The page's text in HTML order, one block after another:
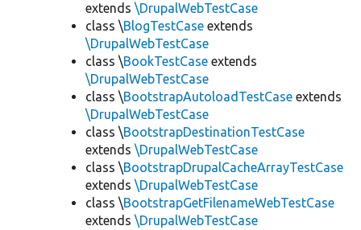
extends \DrupalWebTestCase
class \BlogTestCase extends
\DrupalWebTestCase
class \BookTestCase extends
\DrupalWebTestCase
class \BootstrapAutoloadTestCase extends
\DrupalWebTestCase
class \BootstrapDestinationTestCase
extends \DrupalWebTestCase
class \BootstrapDrupalCacheArrayTestCase
extends \DrupalWebTestCase
class \BootstrapGetFilenameWebTestCase
extends \DrupalWebTestCase